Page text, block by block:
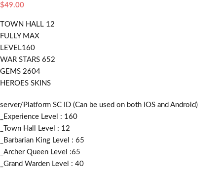
$49.00
TOWN HALL 12
FULLY MAX
LEVEL160
WAR STARS 652
GEMS 2604
HEROES SKINS
server/Platform SC ID (Can be used on both iOS and Android)
_Experience Level : 160
_Town Hall Level : 12
_Barbarian King Level : 65
_Archer Queen Level :65
_Grand Warden Level : 40